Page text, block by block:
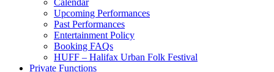
Upcoming Performances
Past Performances
Entertainment Policy
Booking FAQs
HUFF – Halifax Urban Folk Festival
Private Functions